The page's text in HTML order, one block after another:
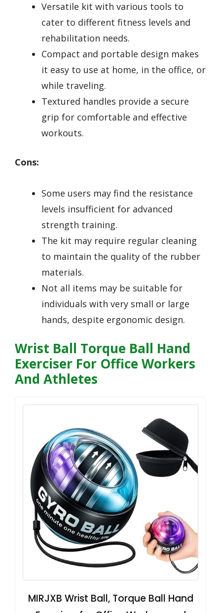
Versatile kit with various tools to
cater to different fitness levels and
rehabilitation needs.
Compact and portable design makes
it easy to use at home, in the office, or
while traveling.
Textured handles provide a secure
grip for comfortable and effective
workouts.
Cons:
Some users may find the resistance
levels insufficient for advanced
strength training.
The kit may require regular cleaning
to maintain the quality of the rubber
materials.
Not all items may be suitable for
individuals with very small or large
hands, despite ergonomic design.
Wrist Ball Torque Ball Hand
Exerciser For Office Workers
And Athletes
MIRJXB Wrist Ball, Torque Ball Hand